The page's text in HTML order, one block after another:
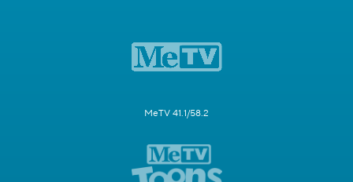
MeTV 41.1/58.2